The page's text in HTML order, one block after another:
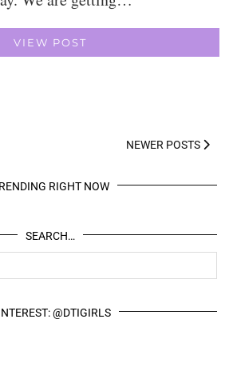
VIEW POST
NEWER POSTS
RIGHT NOW
SEARCH…
@DTIGIRLS